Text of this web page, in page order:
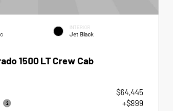
INTERIOR
Jet Black
1500 LT Crew Cab
$64,445
+$999